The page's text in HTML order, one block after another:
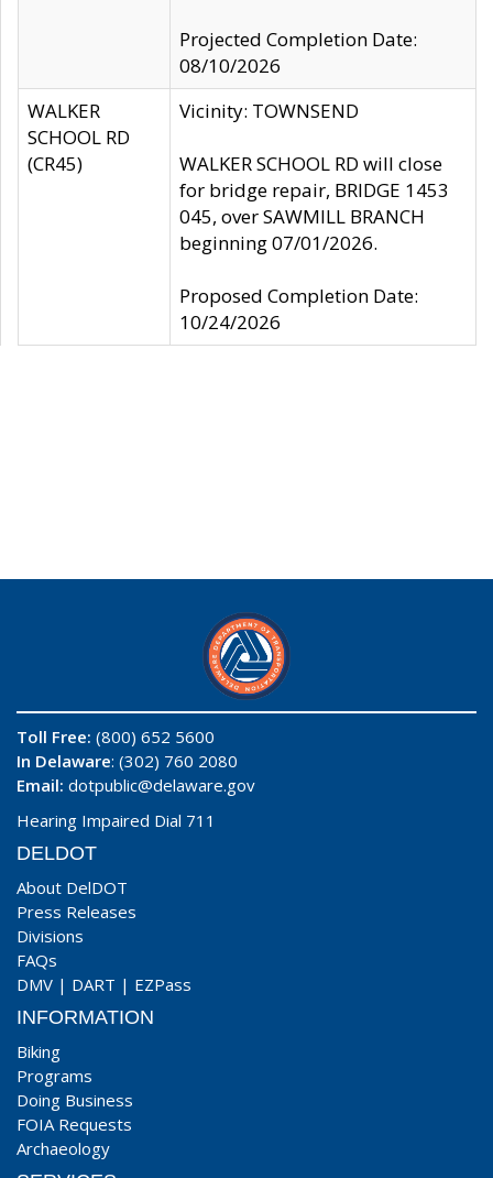
Projected Completion Date:
08/10/2026
WALKER
SCHOOL RD
(CR45)
Vicinity: TOWNSEND
WALKER SCHOOL RD will close
for bridge repair, BRIDGE 1453
045, over SAWMILL BRANCH
beginning 07/01/2026.
Proposed Completion Date:
10/24/2026
Toll Free: (800) 652 5600
In Delaware: (302) 760 2080
Email: dotpublic@delaware.gov
Hearing Impaired Dial 711
DELDOT
About DelDOT
Press Releases
Divisions
FAQs
DMV | DART | EZPass
INFORMATION
Biking
Programs
Doing Business
FOIA Requests
Archaeology